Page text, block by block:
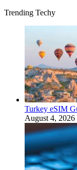
Trending Techy
Turkey eSIM
August 4, 2026